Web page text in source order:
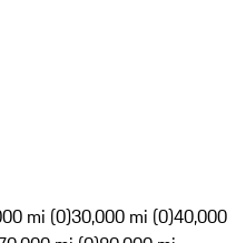
mi (0)30,000 mi (0)40,000